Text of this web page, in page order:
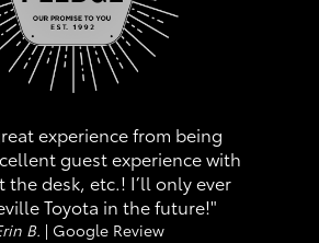
experience from being
guest experience with
the desk, etc.! I’ll only ever
Toyota in the future!"
B. | Google Review